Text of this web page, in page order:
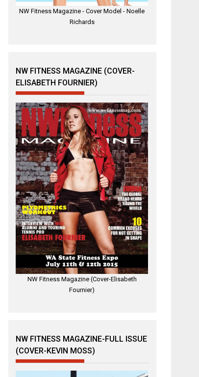
NW Fitness Magazine - Cover Model - Noelle
Richards
NW FITNESS MAGAZINE (COVER-
ELISABETH FOURNIER)
NW Fitness Magazine (Cover-Elisabeth
Fournier)
NW FITNESS MAGAZINE-FULL ISSUE
(COVER-KEVIN MOSS)